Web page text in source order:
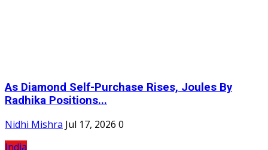
As Diamond Self-Purchase Rises, Joules By
Radhika Positions...
Nidhi Mishra Jul 17, 2026 0
India